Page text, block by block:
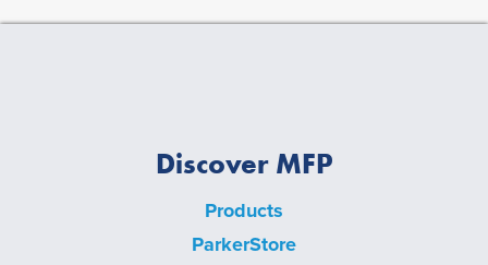
Discover MFP
Products
ParkerStore